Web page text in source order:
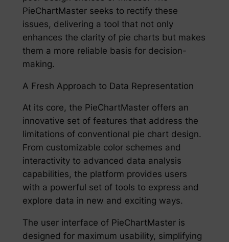
PieChartMaster seeks to rectify these
issues, delivering a tool that not only
enhances the clarity of pie charts but makes
them a more reliable basis for decision-
making.
A Fresh Approach to Data Representation
At its core, the PieChartMaster offers an
innovative set of features that address the
limitations of conventional pie chart design.
From customizable color schemes and
interactivity to advanced data analysis
capabilities, the platform provides users
with a powerful set of tools to express and
explore data in new and exciting ways.
The user interface of PieChartMaster is
designed for maximum usability, simplifying